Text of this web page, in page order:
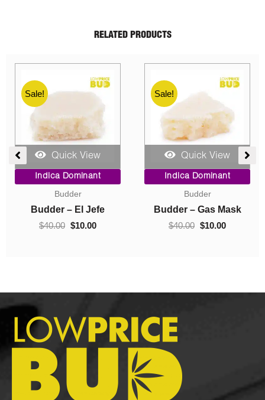
RELATED PRODUCTS
Sale!
Quick View
Indica Dominant
Budder
Budder – Hindu Kush
$10.00 $70.00
Price
range:
through
Sale!
Quick View
Indica Dominant
Concentrates
Crumble – Death Pink
$40.00
Original
price
was:
$40.00.
$10.00
Current
price
$10.00.